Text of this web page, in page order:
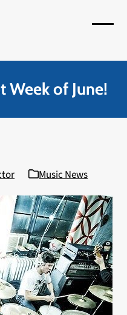
menu
menu
Week of June!
Music News